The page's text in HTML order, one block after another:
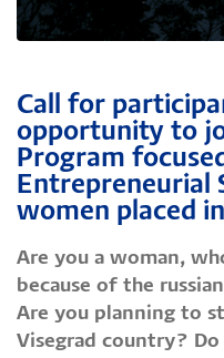
Call for
opportunity to
Program
Entrepreneurial
women placed
Are you a woman,
because of the
Are you planning to
Visegrad country?